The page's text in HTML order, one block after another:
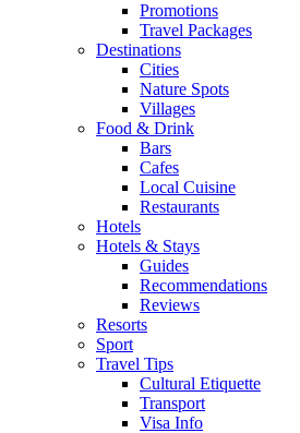
Promotions
Travel Packages
Destinations
Cities
Nature Spots
Villages
Food & Drink
Bars
Cafes
Local Cuisine
Restaurants
Hotels
Hotels & Stays
Guides
Recommendations
Reviews
Resorts
Sport
Travel Tips
Cultural Etiquette
Transport
Visa Info